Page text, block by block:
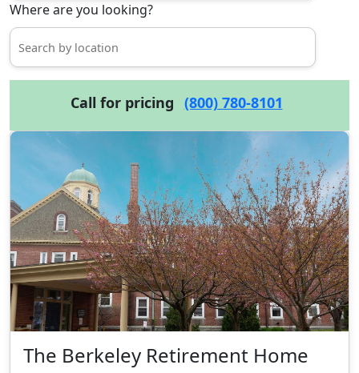
Where are you looking?
Call for pricing (800) 780-8101
The Berkeley Retirement Home